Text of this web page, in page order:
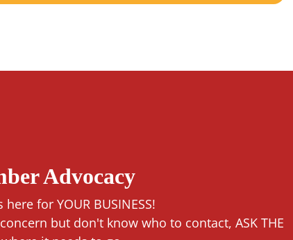
Advocacy
for YOUR BUSINESS!
but don't know who to contact, ASK THE